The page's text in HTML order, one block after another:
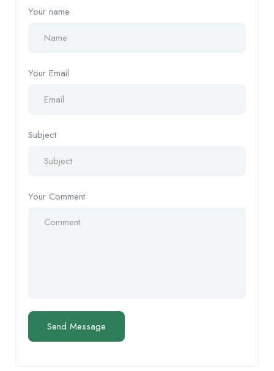
Your name
Your Email
Subject
Your Comment